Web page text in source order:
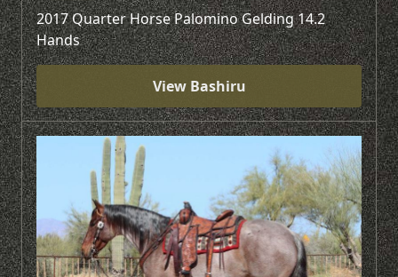
2017 Quarter Horse Palomino Gelding 14.2
Hands
View Bashiru